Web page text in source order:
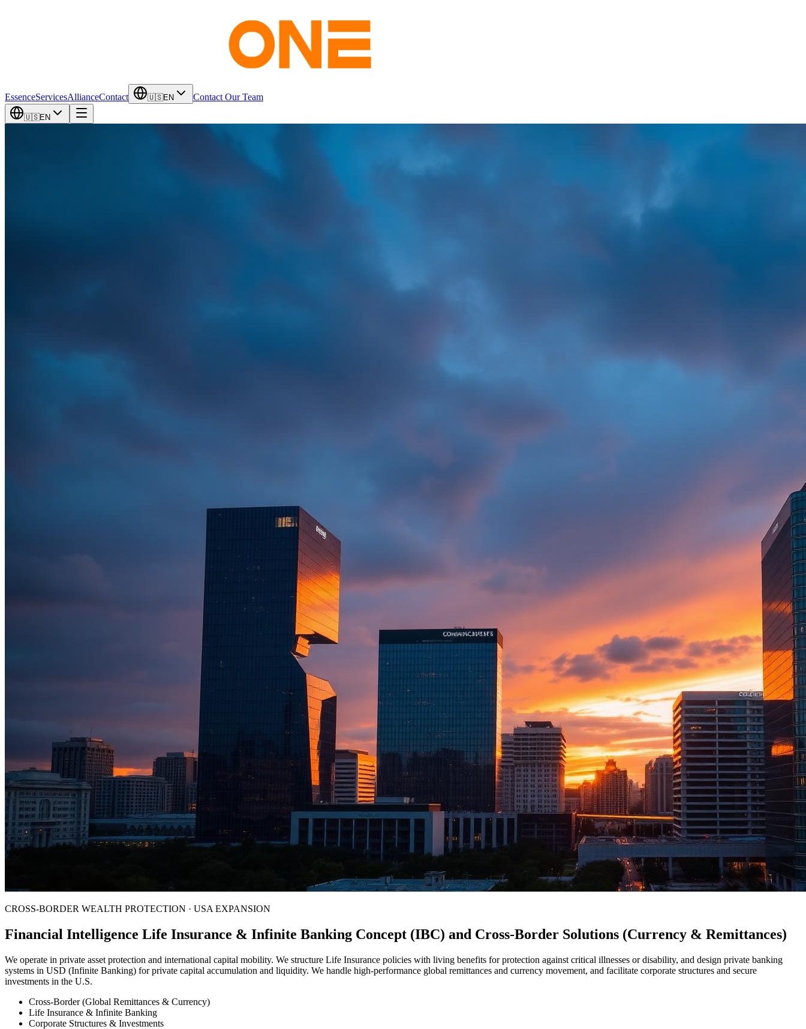
EssenceServicesAllianceContact 🇺🇸EN Contact Our Team
🇺🇸EN
CROSS-BORDER WEALTH PROTECTION · USA EXPANSION
Financial Intelligence Life Insurance & Infinite Banking Concept (IBC) and Cross-Border Solutions (Currency & Remittances)
We operate in private asset protection and international capital mobility. We structure Life Insurance policies with living benefits for protection against critical illnesses or disability, and design private banking
systems in USD (Infinite Banking) for private capital accumulation and liquidity. We handle high-performance global remittances and currency movement, and facilitate corporate structures and secure
investments in the U.S.
Cross-Border (Global Remittances & Currency)
Life Insurance & Infinite Banking
Corporate Structures & Investments